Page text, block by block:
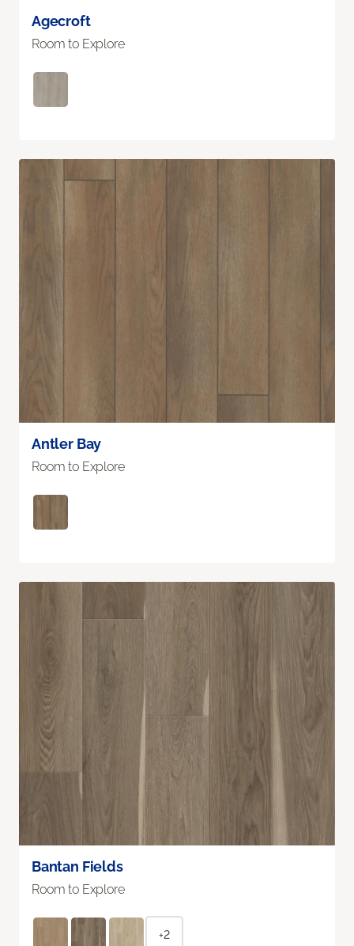
Agecroft
Room to Explore
Antler Bay
Room to Explore
Bantan Fields
Room to Explore
+2